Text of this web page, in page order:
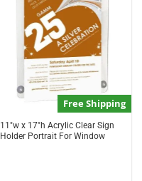
Free Shipping
11″w x 17″h Acrylic Clear Sign
Holder Portrait For Window